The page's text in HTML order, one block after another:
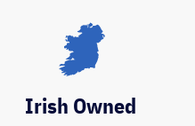
Irish Owned